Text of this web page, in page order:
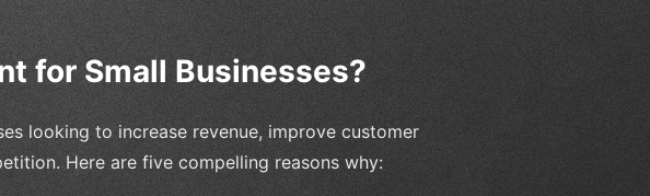
for Small Businesses?
looking to increase revenue, improve customer
Here are five compelling reasons why: